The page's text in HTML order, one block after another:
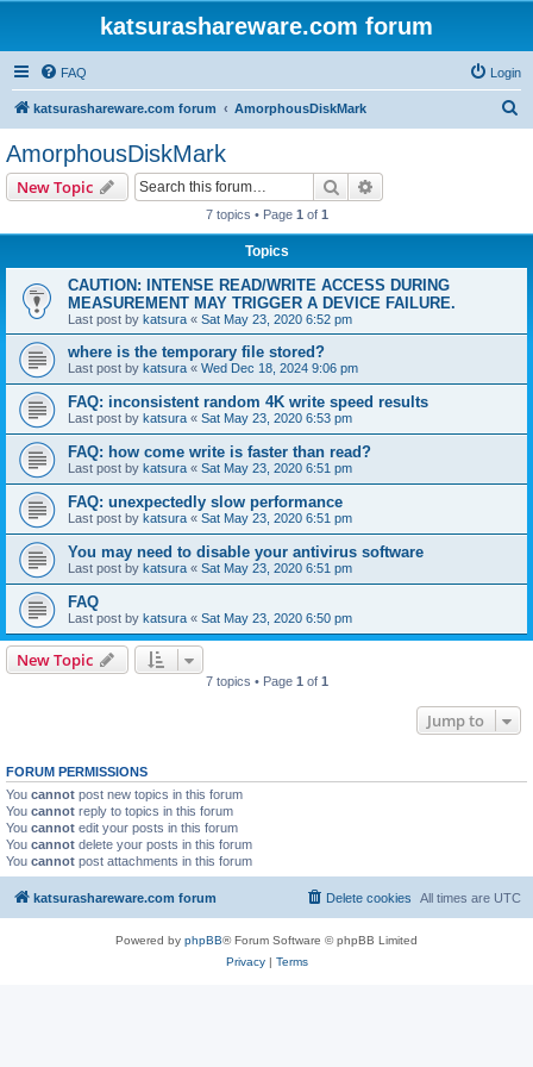
katsurashareware.com forum
FAQ Login
katsurashareware.com forum AmorphousDiskMark
AmorphousDiskMark
New Topic Search
7 topics • Page 1 of 1
Topics
CAUTION: INTENSE READ/WRITE ACCESS DURING
MEASUREMENT MAY TRIGGER A DEVICE FAILURE.
Last post by katsura « Sat May 23, 2020 6:52 pm
where is the temporary file stored?
Last post by katsura « Wed Dec 18, 2024 9:06 pm
FAQ: inconsistent random 4K write speed results
Last post by katsura « Sat May 23, 2020 6:53 pm
FAQ: how come write is faster than read?
Last post by katsura « Sat May 23, 2020 6:51 pm
FAQ: unexpectedly slow performance
Last post by katsura « Sat May 23, 2020 6:51 pm
You may need to disable your antivirus software
Last post by katsura « Sat May 23, 2020 6:51 pm
FAQ
Last post by katsura « Sat May 23, 2020 6:50 pm
New Topic
7 topics • Page 1 of 1
Jump to
FORUM PERMISSIONS
You cannot post new topics in this forum
You cannot reply to topics in this forum
You cannot edit your posts in this forum
You cannot delete your posts in this forum
You cannot post attachments in this forum
katsurashareware.com forum All times are UTC
Delete cookies
Powered by phpBB® Forum Software © phpBB Limited
Privacy| Terms